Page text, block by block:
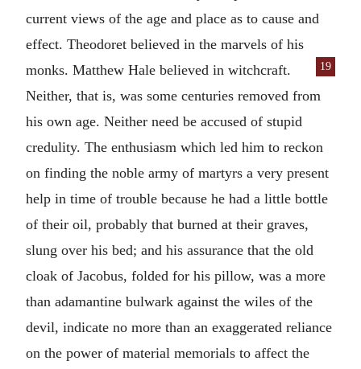
current views of the age and place as to cause and
effect. Theodoret believed in the marvels of his
monks. Matthew Hale believed in
19
witchcraft.
Neither, that is, was some centuries removed from
his own age. Neither need be accused of stupid
credulity. The enthusiasm which led him to reckon
on finding the noble army of martyrs a very present
help in time of trouble because he had a little bottle
of their oil, probably that burned at their graves,
slung over his bed; and his assurance that the old
cloak of Jacobus, folded for his pillow, was a more
than adamantine bulwark against the wiles of the
devil, indicate no more than an exaggerated reliance
on the power of material memorials to affect the